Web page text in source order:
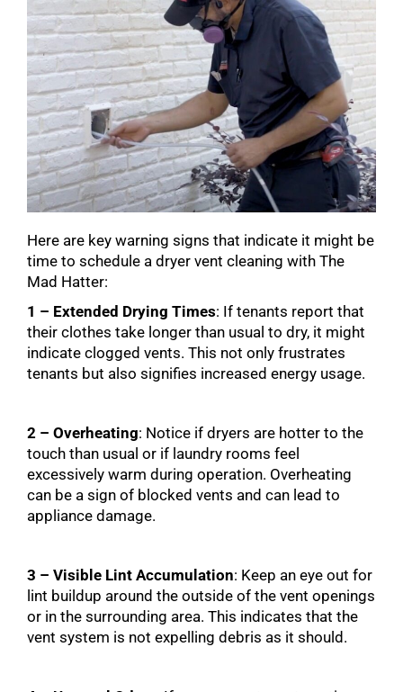
Here are key warning signs that indicate it might be
time to schedule a dryer vent cleaning with The
Mad Hatter:
1 – Extended Drying Times: If tenants report that
their clothes take longer than usual to dry, it might
indicate clogged vents. This not only frustrates
tenants but also signifies increased energy usage.
2 – Overheating: Notice if dryers are hotter to the
touch than usual or if laundry rooms feel
excessively warm during operation. Overheating
can be a sign of blocked vents and can lead to
appliance damage.
3 – Visible Lint Accumulation: Keep an eye out for
lint buildup around the outside of the vent openings
or in the surrounding area. This indicates that the
vent system is not expelling debris as it should.